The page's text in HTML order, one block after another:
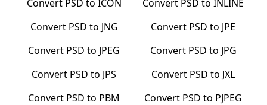
Convert PSD to ICON Convert PSD to INLINE
Convert PSD to JNG Convert PSD to JPE
Convert PSD to JPEG Convert PSD to JPG
Convert PSD to JPS Convert PSD to JXL
Convert PSD to PBM Convert PSD to PJPEG